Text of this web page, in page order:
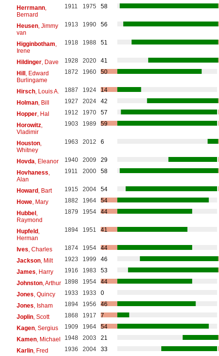
Herrmann,
Bernard
1911 1975 58
Heusen, Jimmy
van
1913 1990 56
Higginbotham
Irene
1918 1988 51
Hildinger, Dave 1928 2020
41
Hill, Edward
Burlingame
1872 1960 50
Hirsch, Louis A. 1887 1924
14
Holman, Bill 1927 2024
42
Hopper, Hal 1912 1970
57
Horowitz,
Vladimir
1903 1989 59
Houston,
Whitney
1963 2012 6
Hovda , Eleanor 1940 2009
29
Hovhaness
Alan
1911 2000 58
Howard, Bart 1915 2004
54
Howe, Mary 1882 1964
54
Hubbel,
Raymond
1879 1954 44
Hupfeld,
Herman
1894 1951 41
Ives , Charles 1874 1954
44
Jackson, Milt 1923 1999
46
James , Harry 1916 1983
53
Johnston, Arthur 1898 1954
44
Jones , Quincy 1933 1933
0
Jones , Isham 1894 1956
46
Joplin, Scott 1868 1917
7
Kagen, Sergius 1909 1964
54
Kamen, Michael 1948 2003
21
Karlin, Fred 1936 2004
33